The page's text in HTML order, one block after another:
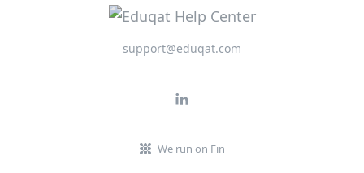
support@eduqat.com
We run on Fin